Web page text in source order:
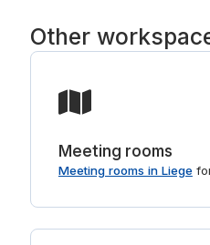
Other
Meeting rooms
Meeting rooms in Liege